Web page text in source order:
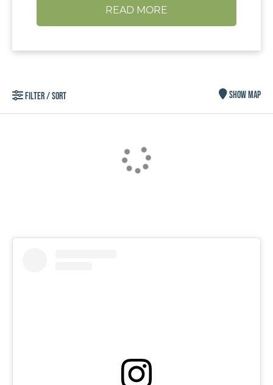
latest events, promotions,
READ MORE
FILTER / SORT SHOW MAP